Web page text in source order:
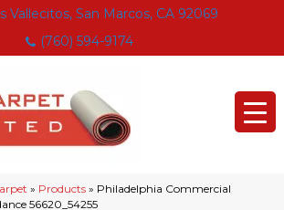
Vallecitos, San Marcos, CA 92069
(760) 594-9174
» Products » Philadelphia Commercial
56620_54255